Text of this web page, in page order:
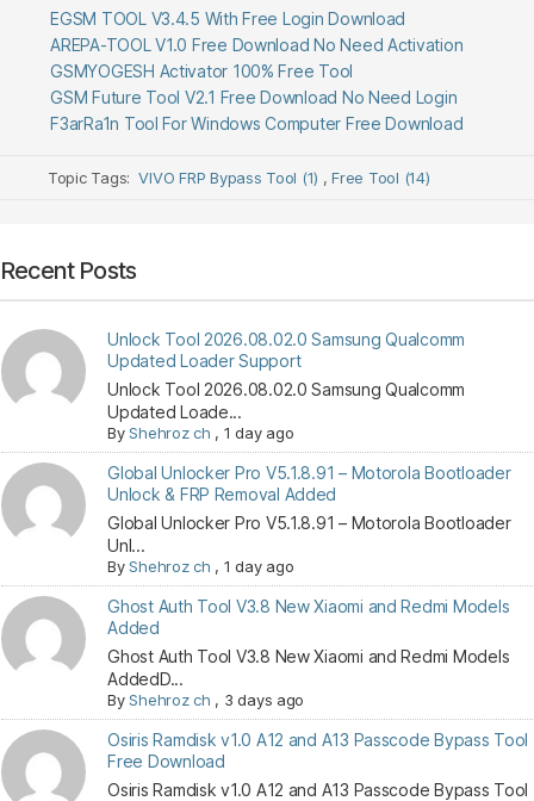
EGSM TOOL V3.4.5 With Free Login Download
AREPA-TOOL V1.0 Free Download No Need Activation
GSMYOGESH Activator 100% Free Tool
GSM Future Tool V2.1 Free Download No Need Login
F3arRa1n Tool For Windows Computer Free Download
Topic Tags:VIVO FRP Bypass Tool (1) , Free Tool (14)
Recent Posts
Unlock Tool 2026.08.02.0 Samsung Qualcomm
Updated Loader Support
Unlock Tool 2026.08.02.0 Samsung Qualcomm
Updated Loade...
ByShehroz ch , 1 day ago
Global Unlocker Pro V5.1.8.91 – Motorola Bootloader
Unlock & FRP Removal Added
Global Unlocker Pro V5.1.8.91 – Motorola Bootloader
Unl...
ByShehroz ch , 1 day ago
Ghost Auth Tool V3.8 New Xiaomi and Redmi Models
Added
Ghost Auth Tool V3.8 New Xiaomi and Redmi Models
AddedD...
ByShehroz ch , 3 days ago
Osiris Ramdisk v1.0 A12 and A13 Passcode Bypass Tool
Free Download
Osiris Ramdisk v1.0 A12 and A13 Passcode Bypass Tool